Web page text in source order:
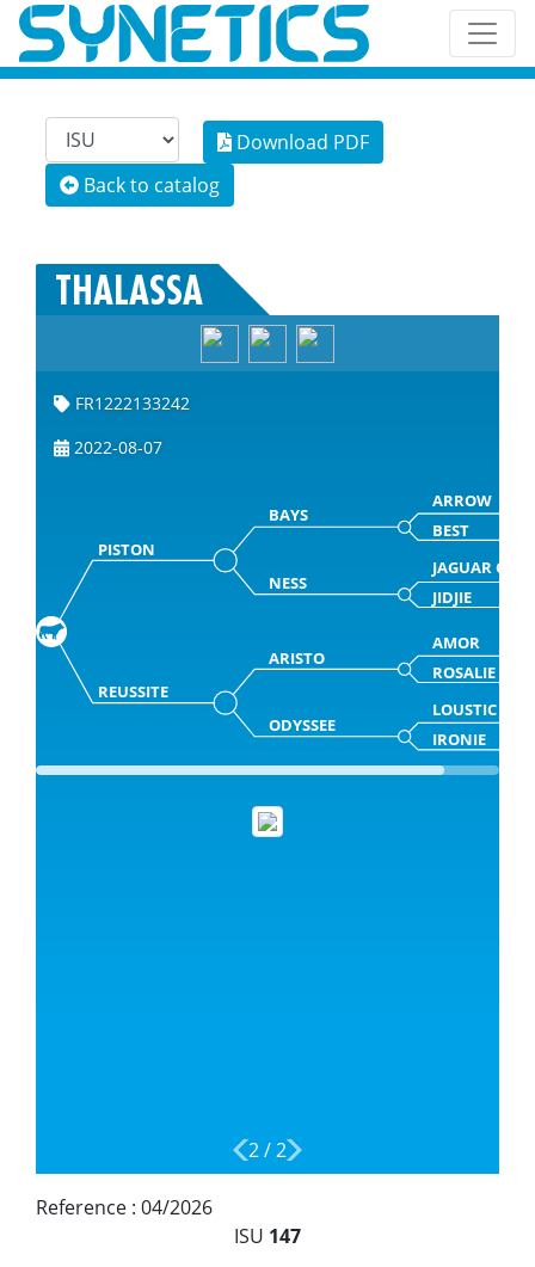
Download PDF
Back to catalog
THALASSA
FR1222133242
2022-08-07
PISTON
BAYS
ARROW
BEST
NESS
JAGUAR CH
JIDJIE
REUSSITE
ARISTO
AMOR
ROSALIE
ODYSSEE
LOUSTIC
IRONIE
2/2
Reference : 04/2026
ISU 147